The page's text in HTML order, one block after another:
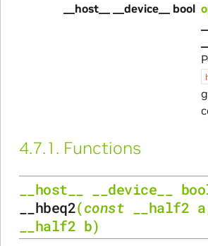
__host__ __device__ bool
4.7.1. Functions
__host__ __device__
__hbeq2(const __half2 a
__half2 b)